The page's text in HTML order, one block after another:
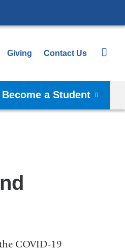
Giving Contact Us
Become a Student
COVID-19